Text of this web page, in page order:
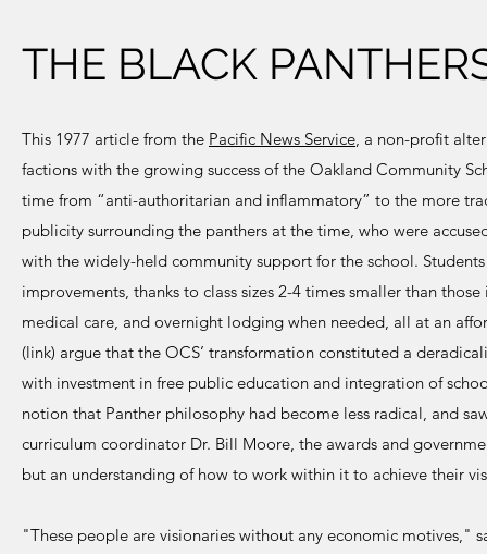
THE BLACK
This 1977 article from the Pacific News Service, a non-profit
factions with the growing success of the Oakland Community
time from “anti-authoritarian and inflammatory” to the more
publicity surrounding the panthers at the time, who were
with the widely-held community support for the school.
improvements, thanks to class sizes 2-4 times smaller than
medical care, and overnight lodging when needed, all at an
(link) argue that the OCS’ transformation constituted a
with investment in free public education and integration of
notion that Panther philosophy had become less radical, and
curriculum coordinator Dr. Bill Moore, the awards and
but an understanding of how to work within it to achieve their
"These people are visionaries without any economic motives,"